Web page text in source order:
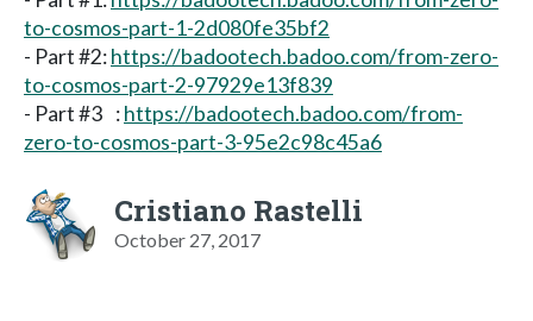
to-cosmos-part-1-2d080fe35bf2
- Part #2:https://badootech.badoo.com/from-zero-
to-cosmos-part-2-97929e13f839
- Part #3 :https://badootech.badoo.com/from-
zero-to-cosmos-part-3-95e2c98c45a6
Cristiano Rastelli
October 27, 2017